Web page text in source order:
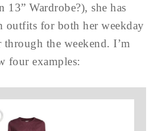
13” Wardrobe?), she has
outfits for both her weekday
the weekend. I’m
four examples: